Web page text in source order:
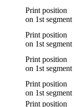
Print position
on 1st segment
Print position
on 1st segment
Print position
on 1st segment
Print position
on 1st segment
Print position